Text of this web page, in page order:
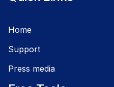
Home
Support
Press media